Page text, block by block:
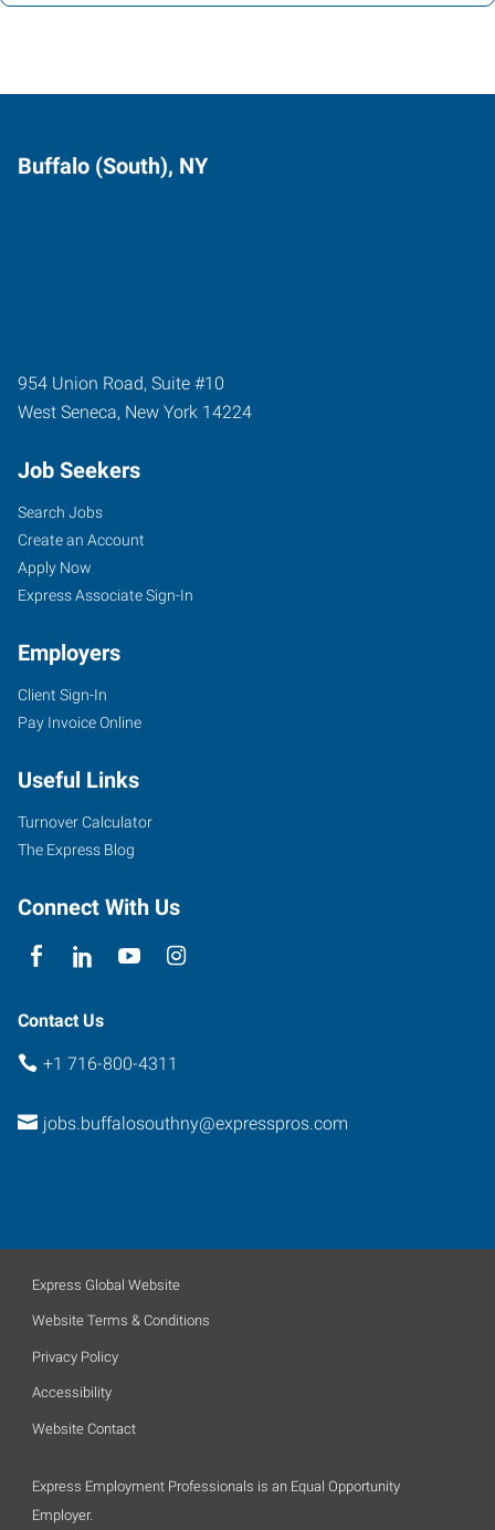
Buffalo (South), NY
954 Union Road, Suite #10
West Seneca, New York 14224
Job Seekers
Search Jobs
Create an Account
Apply Now
Express Associate Sign-In
Employers
Client Sign-In
Pay Invoice Online
Useful Links
Turnover Calculator
The Express Blog
Connect With Us
Contact Us
+1 716-800-4311
jobs.buffalosouthny@expresspros.com
Express Global Website
Website Terms & Conditions
Privacy Policy
Accessibility
Website Contact
Express Employment Professionals is an Equal Opportunity
Employer.